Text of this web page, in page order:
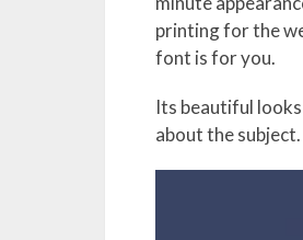
printing for the
font is for you.
Its beautiful
about the